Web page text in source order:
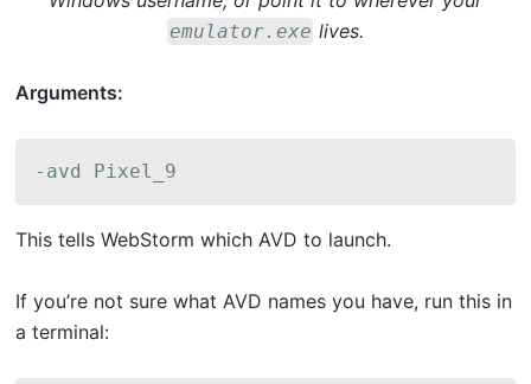
emulator.exe lives.
Arguments:
-avd Pixel_9
This tells WebStorm which AVD to launch.
If you’re not sure what AVD names you have, run this in
a terminal: